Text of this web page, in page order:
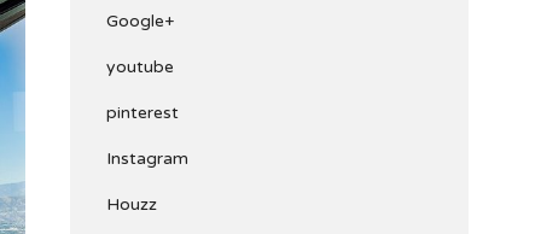
Google+
youtube
pinterest
Instagram
Houzz